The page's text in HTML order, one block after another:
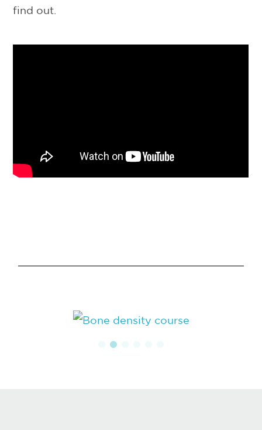
find out.